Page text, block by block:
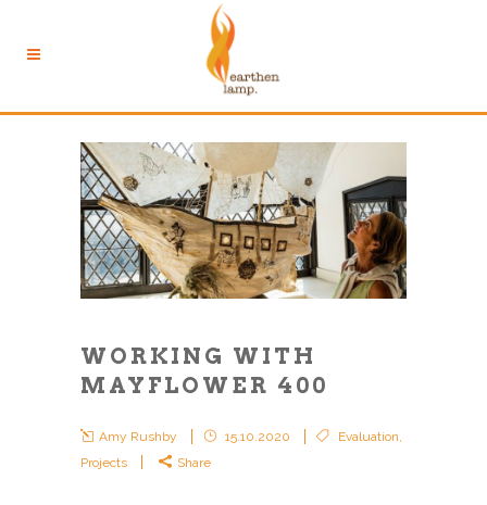
WORKING WITH
MAYFLOWER 400
Amy Rushby 15.10.2020 Evaluation,
Projects
Share